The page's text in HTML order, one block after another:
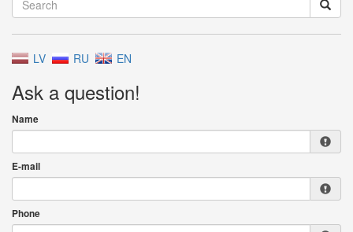
LV RU EN
Ask a question!
Name
E-mail
Phone